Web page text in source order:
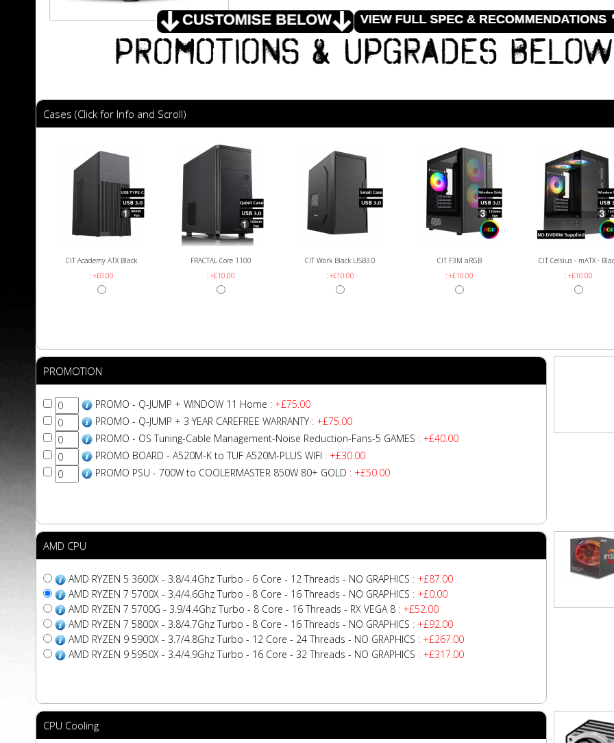
Cases (Click for Info and Scroll)
CIT Academy ATX Black
: +£0.00
FRACTAL Core 1100
: +£10.00
CIT Work Black USB3.0
: +£10.00
CIT F3M aRGB
: +£10.00
CIT Celsius - mATX -
: +£10.00
PROMOTION
PROMO - Q-JUMP + WINDOW 11 Home : +£75.00
PROMO - Q-JUMP + 3 YEAR CAREFREE WARRANTY : +£75.00
PROMO - OS Tuning-Cable Management-Noise Reduction-Fans-5 GAMES : +£40.00
PROMO BOARD - A520M-K to TUF A520M-PLUS WIFI : +£30.00
PROMO PSU - 700W to COOLERMASTER 850W 80+ GOLD : +£50.00
AMD CPU
AMD RYZEN 5 3600X - 3.8/4.4Ghz Turbo - 6 Core - 12 Threads - NO GRAPHICS : +£87.00
AMD RYZEN 7 5700X - 3.4/4.6Ghz Turbo - 8 Core - 16 Threads - NO GRAPHICS : +£0.00
AMD RYZEN 7 5700G - 3.9/4.4Ghz Turbo - 8 Core - 16 Threads - RX VEGA 8 : +£52.00
AMD RYZEN 7 5800X - 3.8/4.7Ghz Turbo - 8 Core - 16 Threads - NO GRAPHICS : +£92.00
AMD RYZEN 9 5900X - 3.7/4.8Ghz Turbo - 12 Core - 24 Threads - NO GRAPHICS : +£267.00
AMD RYZEN 9 5950X - 3.4/4.9Ghz Turbo - 16 Core - 32 Threads - NO GRAPHICS : +£317.00
CPU Cooling